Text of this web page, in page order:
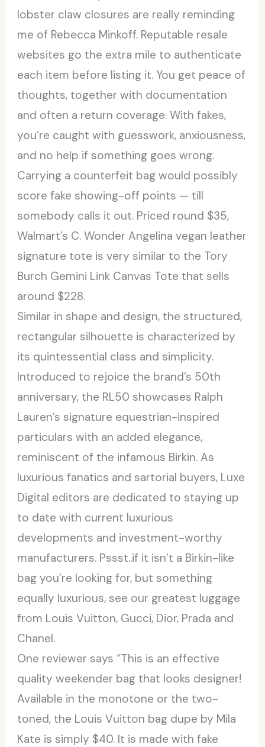
lobster claw closures are really reminding
me of Rebecca Minkoff. Reputable resale
websites go the extra mile to authenticate
each item before listing it. You get peace of
thoughts, together with documentation
and often a return coverage. With fakes,
you’re caught with guesswork, anxiousness,
and no help if something goes wrong.
Carrying a counterfeit bag would possibly
score fake showing-off points — till
somebody calls it out. Priced round $35,
Walmart’s C. Wonder Angelina vegan leather
signature tote is very similar to the Tory
Burch Gemini Link Canvas Tote that sells
around $228.
Similar in shape and design, the structured,
rectangular silhouette is characterized by
its quintessential class and simplicity.
Introduced to rejoice the brand’s 50th
anniversary, the RL50 showcases Ralph
Lauren’s signature equestrian-inspired
particulars with an added elegance,
reminiscent of the infamous Birkin. As
luxurious fanatics and sartorial buyers, Luxe
Digital editors are dedicated to staying up
to date with current luxurious
developments and investment-worthy
manufacturers. Pssst..if it isn’t a Birkin-like
bag you’re looking for, but something
equally luxurious, see our greatest luggage
from Louis Vuitton, Gucci, Dior, Prada and
Chanel.
One reviewer says “This is an effective
quality weekender bag that looks designer!
Available in the monotone or the two-
toned, the Louis Vuitton bag dupe by Mila
Kate is simply $40. It is made with fake